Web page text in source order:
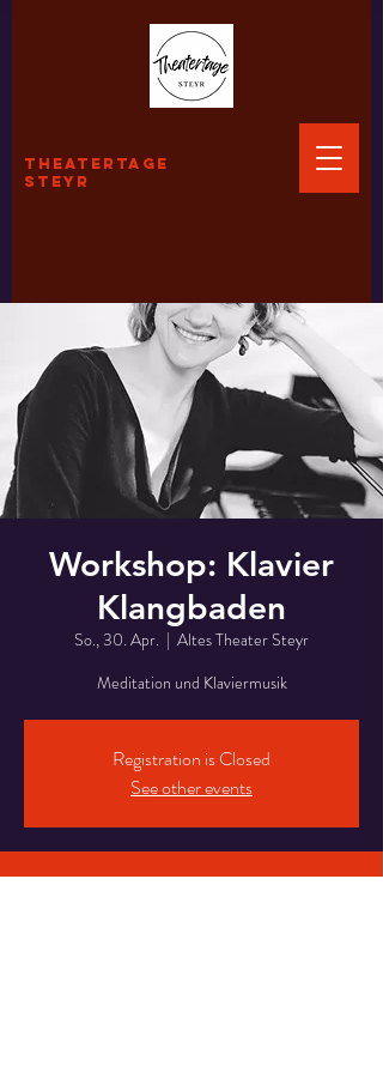
THEATERTAGE
STEYR
Workshop: Klavier
Klangbaden
So., 30. Apr.
  |
Altes Theater Steyr
Meditation und Klaviermusik
Registration is Closed
See other events
Time & Location